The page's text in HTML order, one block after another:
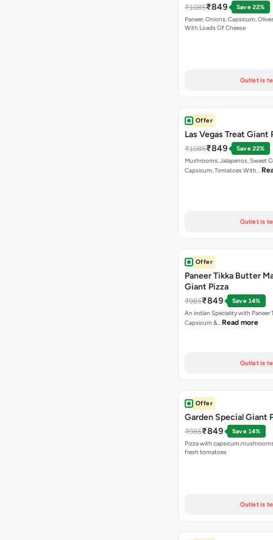
₹1085₹849
Save 22%
Paneer, Onions, Capsicum,
With Loads Of Cheese
Outlet is
Offer
Las Vegas Treat Giant
₹1085₹849
Save 22%
Mushrooms, Jalapenos, Sweet
Capsicum, Tomatoes With…
Outlet is
Offer
Paneer Tikka Butter
Giant Pizza
₹985₹849
Save 14%
An indian Speciality with Paneer
Capsicum &… Read more
Outlet is
Offer
Garden Special Giant
₹985₹849
Save 14%
Pizza with
fresh tomatoes
Outlet is